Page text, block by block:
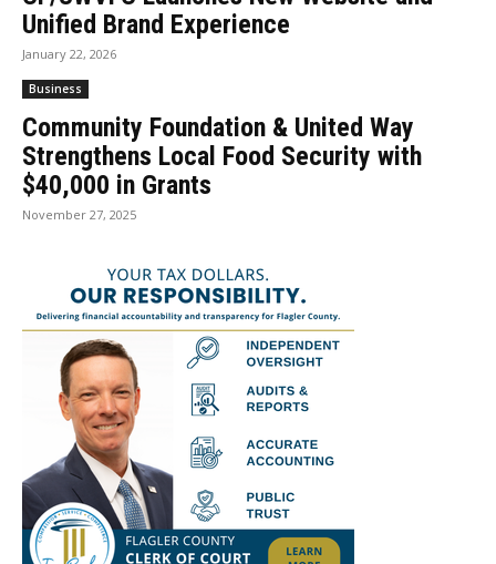
Unified Brand Experience
January 22, 2026
Business
Community Foundation & United Way
Strengthens Local Food Security with
$40,000 in Grants
November 27, 2025